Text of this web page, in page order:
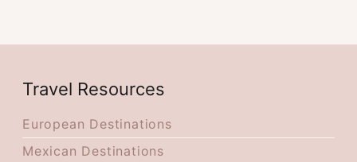
Travel Resources
European Destinations
Mexican Destinations